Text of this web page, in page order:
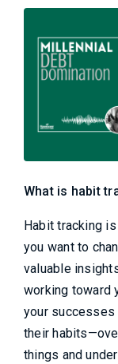
What is habit
Habit tracking
you want to
valuable
working toward
your successes
their
things and